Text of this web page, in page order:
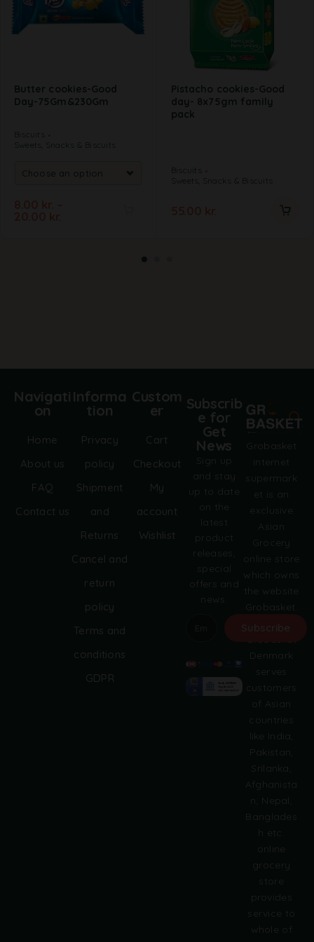
Butter cookies-Good
Day-75Gm&230Gm
Biscuits
Sweets, Snacks & Biscuits
:
Pistacho cookies-Good
day- 8x75gm family
pack
Biscuits
Sweets, Snacks & Biscuits
Grobasket
internet
supermark
et is an
exclusive
Asian
Grocery
online store
which owns
the website
Grobasket.
Denmark
serves
customers
of Asian
countries
like India,
Pakistan,
Srilanka,
Afghanista
n, Nepal,
Banglades
h etc.
online
grocery
store
provides
service to
whole of
Navigati
on
Home
About us
FAQ
Contact us
Informa
tion
Privacy
policy
Shipment
and
Returns
Cancel and
return
policy
Terms and
conditions
GDPR
Custom
er
Cart
Checkout
My
account
Wishlist
Subscrib
e for
Get
News
Sign up
and stay
up to date
on the
latest
product
releases,
special
offers and
news.
l